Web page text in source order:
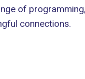
of
connections.